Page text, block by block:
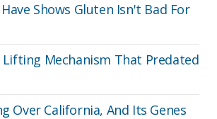
Shows Gluten Isn't Bad For
Lifting Mechanism That Predated
Over California, And Its Genes